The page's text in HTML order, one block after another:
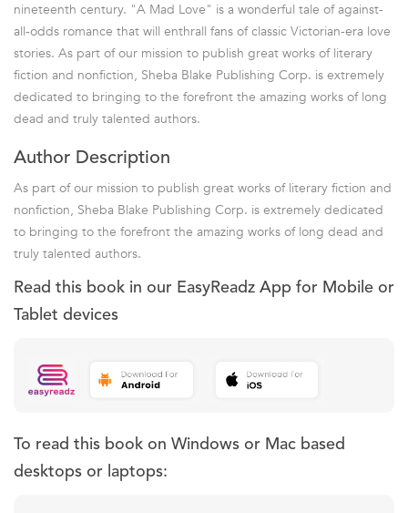
nineteenth century. "A Mad Love" is a wonderful tale of against-
all-odds romance that will enthrall fans of classic Victorian-era love
stories. As part of our mission to publish great works of literary
fiction and nonfiction, Sheba Blake Publishing Corp. is extremely
dedicated to bringing to the forefront the amazing works of long
dead and truly talented authors.
Author Description
As part of our mission to publish great works of literary fiction and
nonfiction, Sheba Blake Publishing Corp. is extremely dedicated
to bringing to the forefront the amazing works of long dead and
truly talented authors.
Read this book in our EasyReadz App for Mobile or
Tablet devices
To read this book on Windows or Mac based
desktops or laptops: